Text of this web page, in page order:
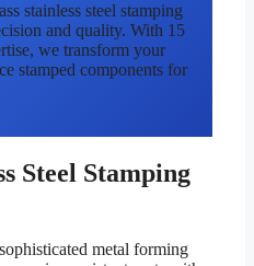
stainless steel stamping
and quality. With 15
we transform your
stamped components for
Steel Stamping
metal forming